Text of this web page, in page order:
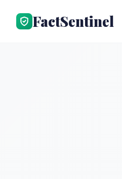
FactSentinel